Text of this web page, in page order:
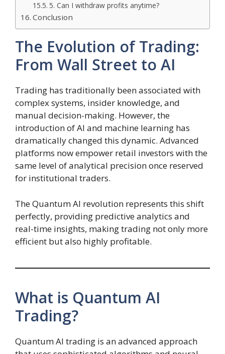
5. Can I withdraw profits anytime?
Conclusion
The Evolution of Trading:
From Wall Street to AI
Trading has traditionally been associated with
complex systems, insider knowledge, and
manual decision-making. However, the
introduction of AI and machine learning has
dramatically changed this dynamic. Advanced
platforms now empower retail investors with the
same level of analytical precision once reserved
for institutional traders.
The Quantum AI revolution represents this shift
perfectly, providing predictive analytics and
real-time insights, making trading not only more
efficient but also highly profitable.
What is Quantum AI
Trading?
Quantum AI trading is an advanced approach